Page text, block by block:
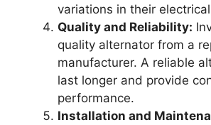
variations in their
Quality and Reliability:
quality alternator from a
manufacturer. A reliable
last longer and provide
performance.
Installation and